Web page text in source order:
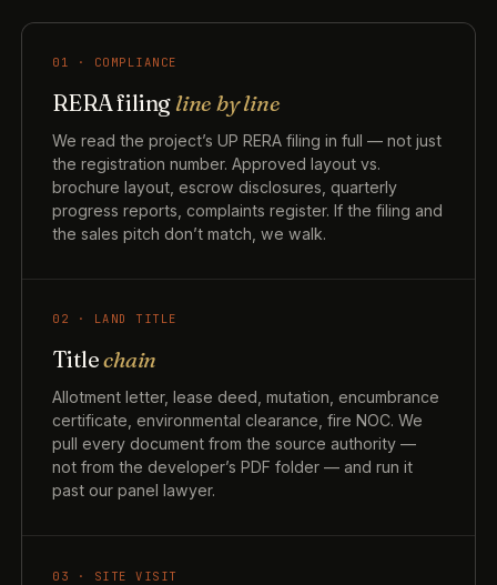
01 · COMPLIANCE
RERA filing line by line
We read the project’s UP RERA filing in full — not just
the registration number. Approved layout vs.
brochure layout, escrow disclosures, quarterly
progress reports, complaints register. If the filing and
the sales pitch don’t match, we walk.
02 · LAND TITLE
Titlechain
Allotment letter, lease deed, mutation, encumbrance
certificate, environmental clearance, fire NOC. We
pull every document from the source authority —
not from the developer’s PDF folder — and run it
past our panel lawyer.
03 · SITE VISIT